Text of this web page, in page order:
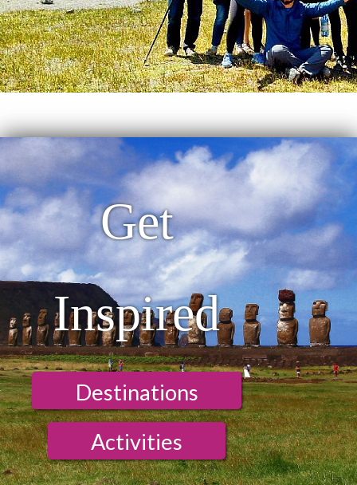
Get
Inspired
Destinations
Activities